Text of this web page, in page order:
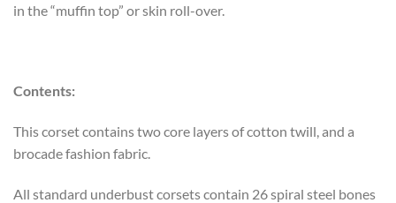
in the “muffin top” or skin roll-over.
Contents:
This corset contains two core layers of cotton twill, and a
brocade fashion fabric.
All standard underbust corsets contain 26 spiral steel bones